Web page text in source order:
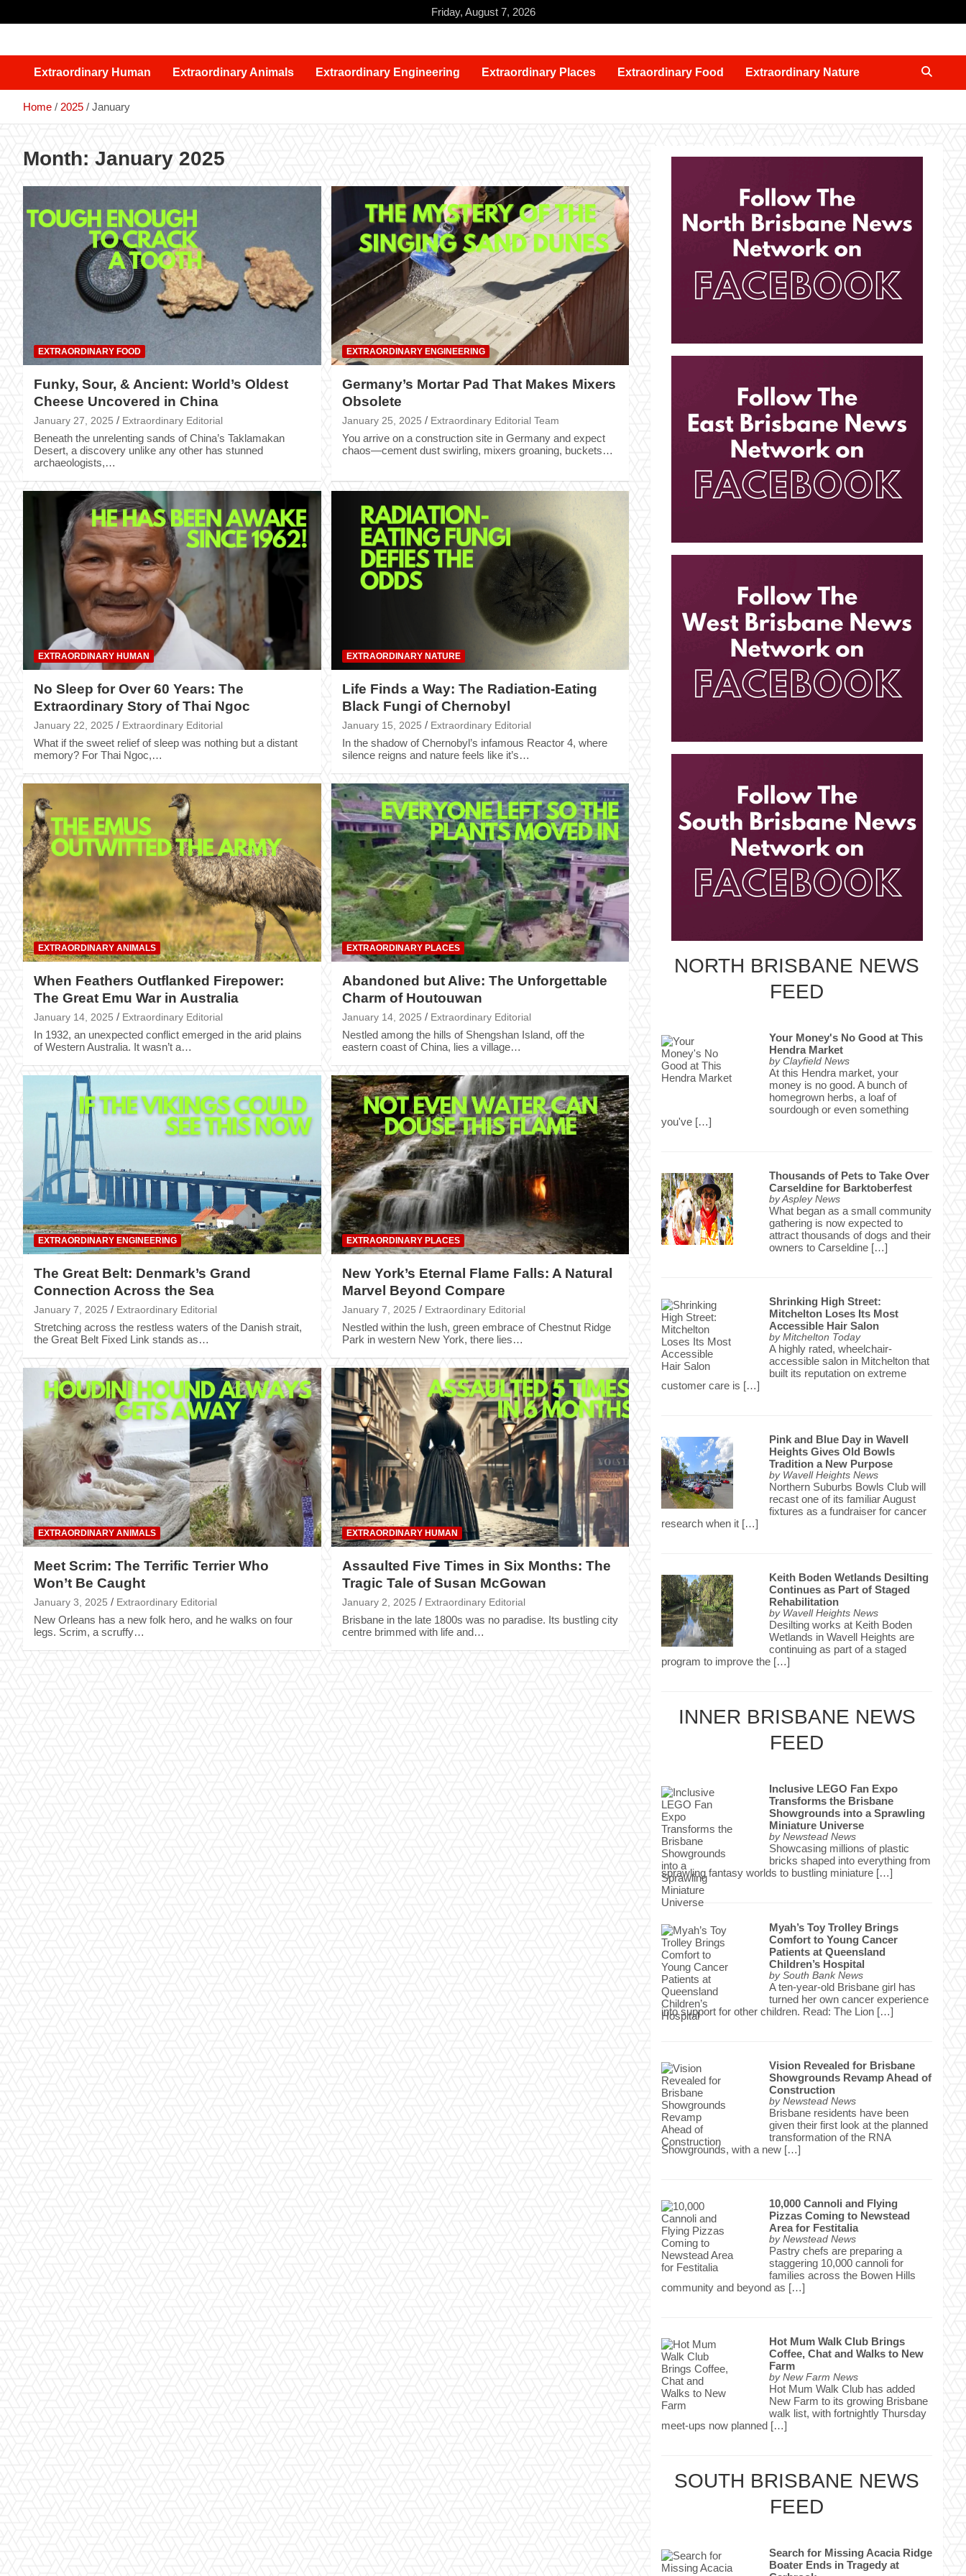
Friday, August 7, 2026
Extraordinary Human Extraordinary Animals Extraordinary Engineering Extraordinary Places Extraordinary Food Extraordinary Nature
Home 2025 January
Month: January 2025
EXTRAORDINARY FOOD
Funky, Sour, & Ancient: World’s Oldest
Cheese Uncovered in China
January 27, 2025 Extraordinary Editorial
Beneath the unrelenting sands of China’s Taklamakan
Desert, a discovery unlike any other has stunned
archaeologists,…
EXTRAORDINARY ENGINEERING
Germany’s Mortar Pad That Makes Mixers
Obsolete
January 25, 2025 Extraordinary Editorial Team
You arrive on a construction site in Germany and expect
chaos—cement dust swirling, mixers groaning, buckets…
EXTRAORDINARY HUMAN
No Sleep for Over 60 Years: The
Extraordinary Story of Thai Ngoc
January 22, 2025 Extraordinary Editorial
What if the sweet relief of sleep was nothing but a distant
memory? For Thai Ngoc,…
EXTRAORDINARY NATURE
Life Finds a Way: The Radiation-Eating
Black Fungi of Chernobyl
January 15, 2025 Extraordinary Editorial
In the shadow of Chernobyl’s infamous Reactor 4, where
silence reigns and nature feels like it’s…
EXTRAORDINARY ANIMALS
When Feathers Outflanked Firepower:
The Great Emu War in Australia
January 14, 2025 Extraordinary Editorial
In 1932, an unexpected conflict emerged in the arid plains
of Western Australia. It wasn’t a…
EXTRAORDINARY PLACES
Abandoned but Alive: The Unforgettable
Charm of Houtouwan
January 14, 2025 Extraordinary Editorial
Nestled among the hills of Shengshan Island, off the
eastern coast of China, lies a village…
EXTRAORDINARY ENGINEERING
The Great Belt: Denmark’s Grand
Connection Across the Sea
January 7, 2025 Extraordinary Editorial
Stretching across the restless waters of the Danish strait,
the Great Belt Fixed Link stands as…
EXTRAORDINARY PLACES
New York’s Eternal Flame Falls: A Natural
Marvel Beyond Compare
January 7, 2025 Extraordinary Editorial
Nestled within the lush, green embrace of Chestnut Ridge
Park in western New York, there lies…
EXTRAORDINARY ANIMALS
Meet Scrim: The Terrific Terrier Who
Won’t Be Caught
January 3, 2025 Extraordinary Editorial
New Orleans has a new folk hero, and he walks on four
legs. Scrim, a scruffy…
EXTRAORDINARY HUMAN
Assaulted Five Times in Six Months: The
Tragic Tale of Susan McGowan
January 2, 2025 Extraordinary Editorial
Brisbane in the late 1800s was no paradise. Its bustling city
centre brimmed with life and…
NORTH BRISBANE NEWS
FEED
Your Money's No Good at This
Hendra Market
by Clayfield News
At this Hendra market, your
money is no good. A bunch of
homegrown herbs, a loaf of
sourdough or even something
you've […]
Thousands of Pets to Take Over
Carseldine for Barktoberfest
byAspley News
What began as a small community
gathering is now expected to
attract thousands of dogs and their
owners to Carseldine […]
Shrinking High Street:
Mitchelton Loses Its Most
Accessible Hair Salon
by Mitchelton Today
A highly rated, wheelchair-
accessible salon in Mitchelton that
built its reputation on extreme
customer care is […]
Pink and Blue Day in Wavell
Heights Gives Old Bowls
Tradition a New Purpose
by Wavell Heights News
Northern Suburbs Bowls Club will
recast one of its familiar August
fixtures as a fundraiser for cancer
research when it […]
Keith Boden Wetlands Desilting
Continues as Part of Staged
Rehabilitation
by Wavell Heights News
Desilting works at Keith Boden
Wetlands in Wavell Heights are
continuing as part of a staged
program to improve the […]
INNER BRISBANE NEWS
FEED
Inclusive LEGO Fan Expo
Transforms the Brisbane
Showgrounds into a Sprawling
Miniature Universe
by Newstead News
Showcasing millions of plastic
bricks shaped into everything from
sprawling fantasy worlds to bustling miniature […]
Myah’s Toy Trolley Brings
Comfort to Young Cancer
Patients at Queensland
Children’s Hospital
by South Bank News
A ten-year-old Brisbane girl has
turned her own cancer experience
into support for other children. Read: The Lion […]
Vision Revealed for Brisbane
Showgrounds Revamp Ahead of
Construction
by Newstead News
Brisbane residents have been
given their first look at the planned
transformation of the RNA
Showgrounds, with a new […]
10,000 Cannoli and Flying
Pizzas Coming to Newstead
Area for Festitalia
by Newstead News
Pastry chefs are preparing a
staggering 10,000 cannoli for
families across the Bowen Hills
community and beyond as […]
Hot Mum Walk Club Brings
Coffee, Chat and Walks to New
Farm
by New Farm News
Hot Mum Walk Club has added
New Farm to its growing Brisbane
walk list, with fortnightly Thursday
meet-ups now planned […]
SOUTH BRISBANE NEWS
FEED
Search for Missing Acacia Ridge
Boater Ends in Tragedy at